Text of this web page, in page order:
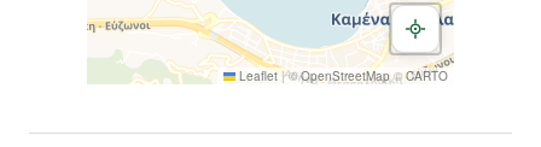
Leaflet |©OpenStreetMap©CARTO